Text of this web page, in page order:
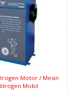
Motor / Mesin
Mobil